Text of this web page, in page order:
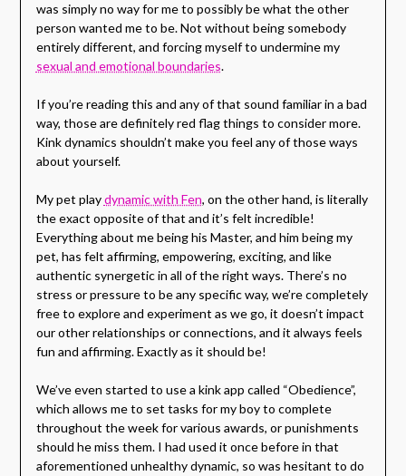
was simply no way for me to possibly be what the other
person wanted me to be. Not without being somebody
entirely different, and forcing myself to undermine my
sexual and emotional boundaries.
If you’re reading this and any of that sound familiar in a bad
way, those are definitely red flag things to consider more.
Kink dynamics shouldn’t make you feel any of those ways
about yourself.
My pet playdynamic with Fen, on the other hand, is literally
the exact opposite of that and it’s felt incredible!
Everything about me being his Master, and him being my
pet, has felt affirming, empowering, exciting, and like
authentic synergetic in all of the right ways. There’s no
stress or pressure to be any specific way, we’re completely
free to explore and experiment as we go, it doesn’t impact
our other relationships or connections, and it always feels
fun and affirming. Exactly as it should be!
We’ve even started to use a kink app called “Obedience”,
which allows me to set tasks for my boy to complete
throughout the week for various awards, or punishments
should he miss them. I had used it once before in that
aforementioned unhealthy dynamic, so was hesitant to do